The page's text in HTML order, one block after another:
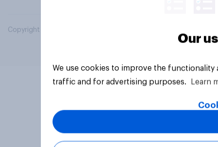
Copyright © 2026 YouGov PLC. All Rights Reserved.
Our
We use cookies to improve the
traffic and for advertising purposes.
Learn